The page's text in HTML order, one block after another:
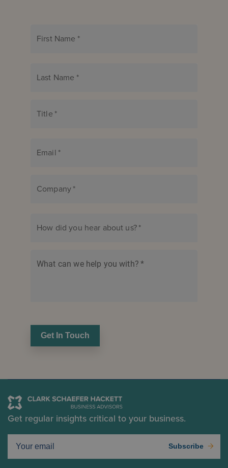
First Name *
Last Name *
Title *
Email *
Company*
How did you hear about us?*
What can we help you with? *
Get In Touch
Get regular insights critical to your business.
Subscribe